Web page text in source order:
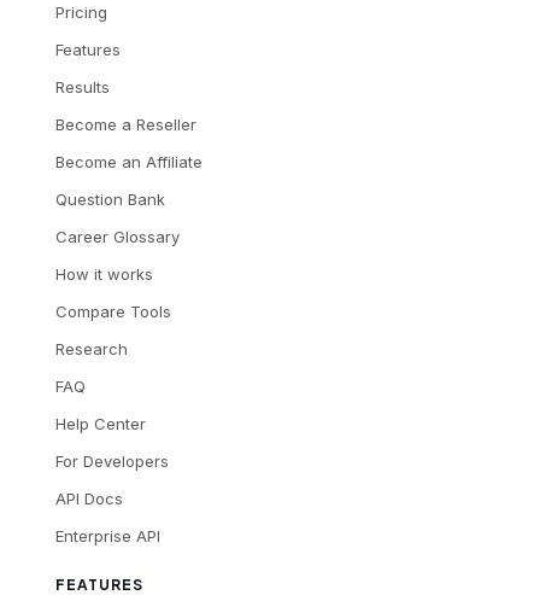
Pricing
Features
Results
Become a Reseller
Become an Affiliate
Question Bank
Career Glossary
How it works
Compare Tools
Research
FAQ
Help Center
For Developers
API Docs
Enterprise API
FEATURES